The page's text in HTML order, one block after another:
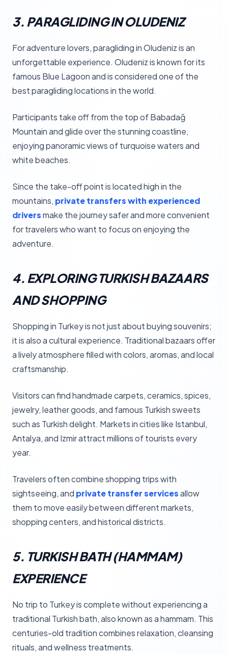
3. PARAGLIDING IN OLUDENIZ
For adventure lovers, paragliding in Oludeniz is an
unforgettable experience. Oludeniz is known for its
famous Blue Lagoon and is considered one of the
best paragliding locations in the world.
Participants take off from the top of Babadağ
Mountain and glide over the stunning coastline,
enjoying panoramic views of turquoise waters and
white beaches.
Since the take-off point is located high in the
mountains, private transfers with experienced
driversmake the journey safer and more convenient
for travelers who want to focus on enjoying the
adventure.
4. EXPLORING TURKISH BAZAARS
AND SHOPPING
Shopping in Turkey is not just about buying souvenirs;
it is also a cultural experience. Traditional bazaars offer
a lively atmosphere filled with colors, aromas, and local
craftsmanship.
Visitors can find handmade carpets, ceramics, spices,
jewelry, leather goods, and famous Turkish sweets
such as Turkish delight. Markets in cities like Istanbul,
Antalya, and Izmir attract millions of tourists every
year.
Travelers often combine shopping trips with
sightseeing, and private transfer servicesallow
them to move easily between different markets,
shopping centers, and historical districts.
5. TURKISH BATH (HAMMAM)
EXPERIENCE
No trip to Turkey is complete without experiencing a
traditional Turkish bath, also known as a hammam. This
centuries-old tradition combines relaxation, cleansing
rituals, and wellness treatments.